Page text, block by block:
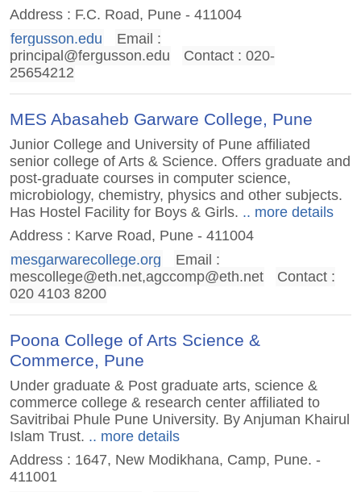
Address : F.C. Road, Pune - 411004
fergusson.edu
Email :
principal@fergusson.edu
Contact : 020-
25654212
MES Abasaheb Garware College, Pune
Junior College and University of Pune affiliated
senior college of Arts & Science. Offers graduate and
post-graduate courses in computer science,
microbiology, chemistry, physics and other subjects.
Has Hostel Facility for Boys & Girls. .. more details
Address : Karve Road, Pune - 411004
mesgarwarecollege.org
Email :
mescollege@eth.net,agccomp@eth.net
Contact :
020 4103 8200
Poona College of Arts Science &
Commerce, Pune
Under graduate & Post graduate arts, science &
commerce college & research center affiliated to
Savitribai Phule Pune University. By Anjuman Khairul
Islam Trust. .. more details
Address : 1647, New Modikhana, Camp, Pune. -
411001